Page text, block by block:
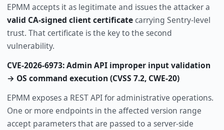
EPMM accepts it as legitimate and issues the attacker a
valid CA-signed client certificatecarrying Sentry-level
trust. That certificate is the key to the second
vulnerability.
CVE-2026-6973: Admin API improper input validation
→ OS command execution (CVSS 7.2, CWE-20)
EPMM exposes a REST API for administrative operations.
One or more endpoints in the affected version range
accept parameters that are passed to a server-side